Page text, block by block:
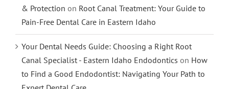
& Protection on Root Canal Treatment: Your Guide to
Pain-Free Dental Care in Eastern Idaho
Your Dental Needs Guide: Choosing a Right Root
Canal Specialist - Eastern Idaho Endodontics on How
to Find a Good Endodontist: Navigating Your Path to